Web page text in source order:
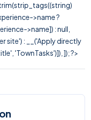
>name ?
>name]) : null,
site') : __('Apply directly
'TownTasks')]), ]); ?>